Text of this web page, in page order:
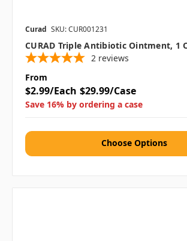
Curad SKU: CUR001231
CURAD Triple Antibiotic Ointment, 1
2 reviews
From
$2.99/Each $29.99/Case
Save 16% by ordering a case
Choose Options